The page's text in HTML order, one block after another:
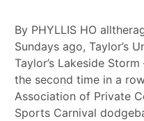
By PHYLLIS HO
Sundays ago, Taylor’s
Taylor’s Lakeside
the second time in a
Association of Private
Sports Carnival